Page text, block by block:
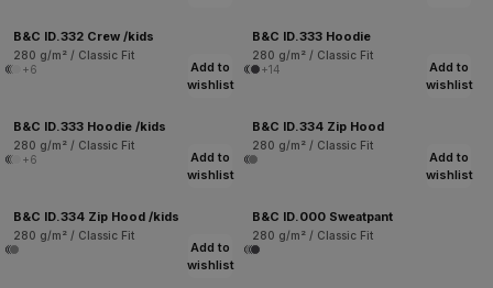
B&C ID.332 Crew /kids
280 g/m² / Classic Fit
+6
B&C ID.333 Hoodie
280 g/m² / Classic Fit
+14
Add to
wishlist
B&C ID.333 Hoodie /kids
280 g/m² / Classic Fit
+6
Add to
wishlist
B&C ID.334 Zip Hood
280 g/m² / Classic Fit
Add to
wishlist
B&C ID.334 Zip Hood /kids
280 g/m² / Classic Fit
Add to
wishlist
B&C ID.000 Sweatpant
280 g/m² / Classic Fit
Add to
wishlist